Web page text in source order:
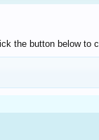
the button below to